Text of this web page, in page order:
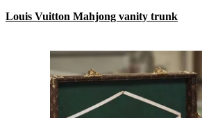
Louis Vuitton Mahjong vanity trunk